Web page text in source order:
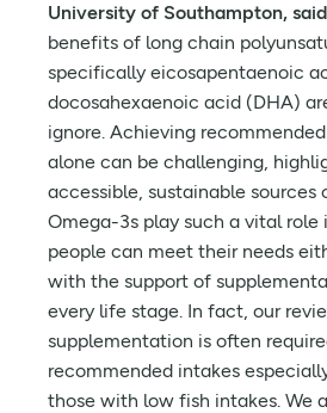
University of Southampton,
benefits of long chain
specifically eicosapentaenoic
docosahexaenoic acid (DHA)
ignore. Achieving
alone can be challenging,
accessible, sustainable sources
Omega-3s play such a vital role
people can meet their needs
with the support of
every life stage. In fact, our
supplementation is often
recommended intakes
those with low fish intakes. We